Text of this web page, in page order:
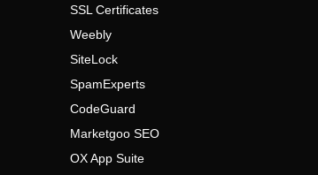
SSL Certificates
Weebly
SiteLock
SpamExperts
CodeGuard
Marketgoo SEO
OX App Suite